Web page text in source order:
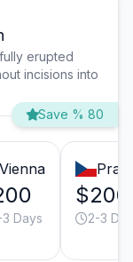
erupted
incisions into
Save % 80
Days
$200
2-3